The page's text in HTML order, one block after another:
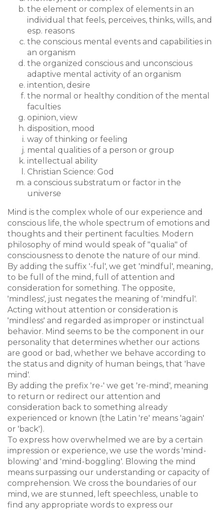
the element or complex of elements in an
individual that feels, perceives, thinks, wills, and
esp. reasons
the conscious mental events and capabilities in
an organism
the organized conscious and unconscious
adaptive mental activity of an organism
intention, desire
the normal or healthy condition of the mental
faculties
opinion, view
disposition, mood
way of thinking or feeling
mental qualities of a person or group
intellectual ability
Christian Science: God
a conscious substratum or factor in the
universe
Mind is the complex whole of our experience and
conscious life, the whole spectrum of emotions and
thoughts and their pertinent faculties. Modern
philosophy of mind would speak of "qualia" of
consciousness to denote the nature of our mind.
By adding the suffix '-ful', we get 'mindful', meaning,
to be full of the mind, full of attention and
consideration for something. The opposite,
'mindless', just negates the meaning of 'mindful'.
Acting without attention or consideration is
'mindless' and regarded as improper or instinctual
behavior. Mind seems to be the component in our
personality that determines whether our actions
are good or bad, whether we behave according to
the status and dignity of human beings, that 'have
mind'.
By adding the prefix 're-' we get 're-mind', meaning
to return or redirect our attention and
consideration back to something already
experienced or known (the Latin 're' means 'again'
or 'back').
To express how overwhelmed we are by a certain
impression or experience, we use the words 'mind-
blowing' and 'mind-boggling'. Blowing the mind
means surpassing our understanding or capacity of
comprehension. We cross the boundaries of our
mind, we are stunned, left speechless, unable to
find any appropriate words to express our